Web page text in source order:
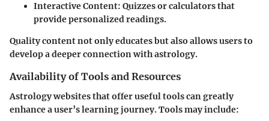
Interactive Content: Quizzes or calculators that
provide personalized readings.
Quality content not only educates but also allows users to
develop a deeper connection with astrology.
Availability of Tools and Resources
Astrology websites that offer useful tools can greatly
enhance a user’s learning journey. Tools may include: